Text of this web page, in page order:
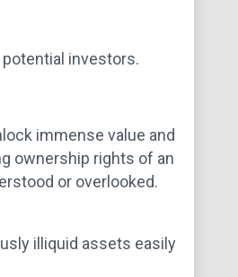
investors.
immense value and
ownership rights of an
or overlooked.
illiquid assets easily